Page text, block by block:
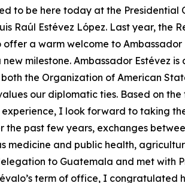
to be here today at the
Raúl Estévez López. Last year,
a warm welcome to
milestone. Ambassador Estévez
the Organization of American
our diplomatic ties. Based on
I look forward to taking
the past few years, exchanges
medicine and public health,
to Guatemala and met
term of office, I